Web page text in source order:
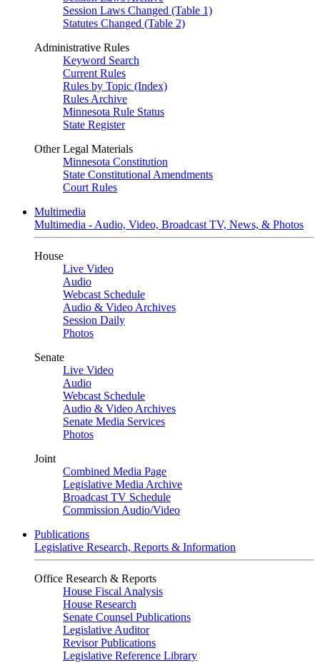
Session Laws Changed (Table 1)
Statutes Changed (Table 2)
Administrative Rules
Keyword Search
Current Rules
Rules by Topic (Index)
Rules Archive
Minnesota Rule Status
State Register
Other Legal Materials
Minnesota Constitution
State Constitutional Amendments
Court Rules
Multimedia
Multimedia - Audio, Video, Broadcast TV, News, & Photos
House
Live Video
Audio
Webcast Schedule
Audio & Video Archives
Session Daily
Photos
Senate
Live Video
Audio
Webcast Schedule
Audio & Video Archives
Senate Media Services
Photos
Joint
Combined Media Page
Legislative Media Archive
Broadcast TV Schedule
Commission Audio/Video
Publications
Legislative Research, Reports & Information
Office Research & Reports
House Fiscal Analysis
House Research
Senate Counsel Publications
Legislative Auditor
Revisor Publications
Legislative Reference Library